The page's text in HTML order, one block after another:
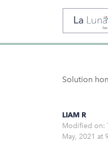
Solution
LIAM R
Modified on:
May, 2021 at